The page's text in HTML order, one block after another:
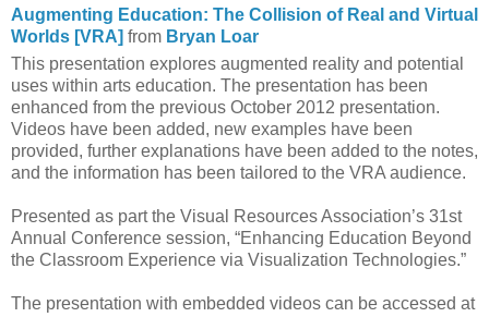
Augmenting Education: The Collision of Real and Virtual
Worlds [VRA] from Bryan Loar
This presentation explores augmented reality and potential
uses within arts education. The presentation has been
enhanced from the previous October 2012 presentation.
Videos have been added, new examples have been
provided, further explanations have been added to the notes,
and the information has been tailored to the VRA audience.
Presented as part the Visual Resources Association’s 31st
Annual Conference session, “Enhancing Education Beyond
the Classroom Experience via Visualization Technologies.”
The presentation with embedded videos can be accessed at